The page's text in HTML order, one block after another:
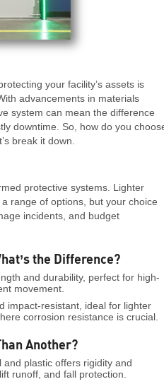
your facility’s assets is
advancements in materials
system can mean the difference
downtime. So, how do you
break it down.
protective systems. Lighter
range of options, but your choice
incidents, and budget
the Difference?
and durability, perfect for high-
movement.
impact-resistant, ideal for lighter
corrosion resistance is crucial.
Another?
and plastic offers rigidity and
runoff, and fall protection.